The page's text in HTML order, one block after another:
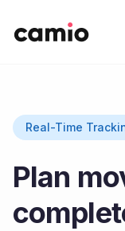
Real-Time
Plan